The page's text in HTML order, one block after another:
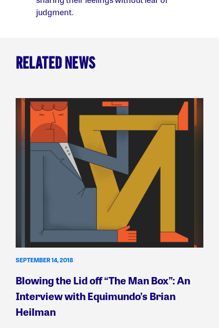
judgment.
RELATED NEWS
SEPTEMBER 14, 2018
Blowing the Lid off “The Man Box”: An
Interview with Equimundo’s Brian
Heilman